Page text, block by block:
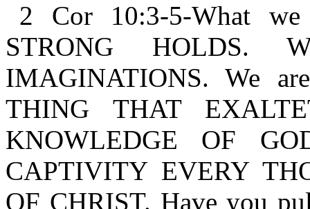
2 Cor 10:3-5-What
STRONG HOLDS.
IMAGINATIONS. We
THING THAT
KNOWLEDGE OF
CAPTIVITY EVERY
OF CHRIST. Have you